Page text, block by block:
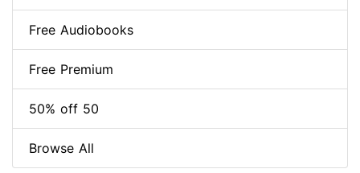
Free Audiobooks
Free Premium
50% off 50
Browse All